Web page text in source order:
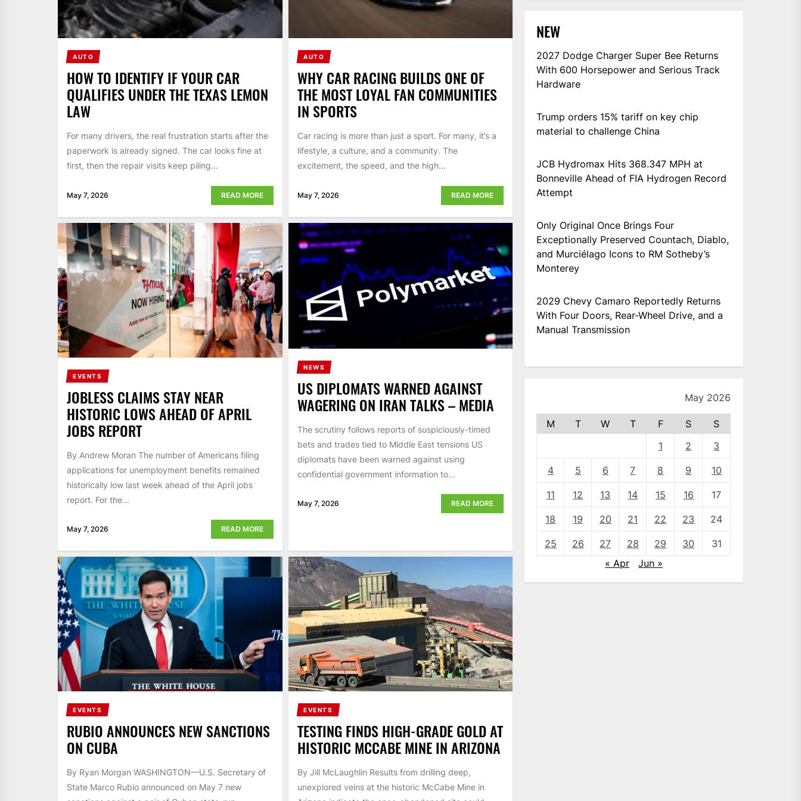
AUTO
HOW TO IDENTIFY IF YOUR CAR
QUALIFIES UNDER THE TEXAS LEMON
LAW
For many drivers, the real frustration starts after the
paperwork is already signed. The car looks fine at
first, then the repair visits keep piling...
May 7, 2026 READ MORE
AUTO
WHY CAR RACING BUILDS ONE OF
THE MOST LOYAL FAN COMMUNITIES
IN SPORTS
Car racing is more than just a sport. For many, it’s a
lifestyle, a culture, and a community. The
excitement, the speed, and the high...
May 7, 2026 READ MORE
EVENTS
JOBLESS CLAIMS STAY NEAR
HISTORIC LOWS AHEAD OF APRIL
JOBS REPORT
By Andrew Moran The number of Americans filing
applications for unemployment benefits remained
historically low last week ahead of the April jobs
report. For the...
May 7, 2026 READ MORE
NEWS
US DIPLOMATS WARNED AGAINST
WAGERING ON IRAN TALKS – MEDIA
The scrutiny follows reports of suspiciously-timed
bets and trades tied to Middle East tensions US
diplomats have been warned against using
confidential government information to...
May 7, 2026 READ MORE
EVENTS
RUBIO ANNOUNCES NEW SANCTIONS
ON CUBA
By Ryan Morgan WASHINGTON—U.S. Secretary of
State Marco Rubio announced on May 7 new
EVENTS
TESTING FINDS HIGH-GRADE GOLD AT
HISTORIC MCCABE MINE IN ARIZONA
By Jill McLaughlin Results from drilling deep,
unexplored veins at the historic McCabe Mine in
NEW
2027 Dodge Charger Super Bee Returns
With 600 Horsepower and Serious Track
Hardware
Trump orders 15% tariff on key chip
material to challenge China
JCB Hydromax Hits 368.347 MPH at
Bonneville Ahead of FIA Hydrogen Record
Attempt
Only Original Once Brings Four
Exceptionally Preserved Countach, Diablo,
and Murciélago Icons to RM Sotheby’s
Monterey
2029 Chevy Camaro Reportedly Returns
With Four Doors, Rear-Wheel Drive, and a
Manual Transmission
May 2026
M T W T F S
S
1
2 3
4 5 6 7 8 9 10
11 12 13 14 15 16 17
18 19 20 21 22 23 24
25 26 27 28 29 30
31
« Apr
Jun »